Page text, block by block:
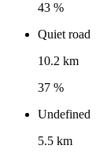
43 %
Quiet road
10.2 km
37 %
Undefined
5.5 km